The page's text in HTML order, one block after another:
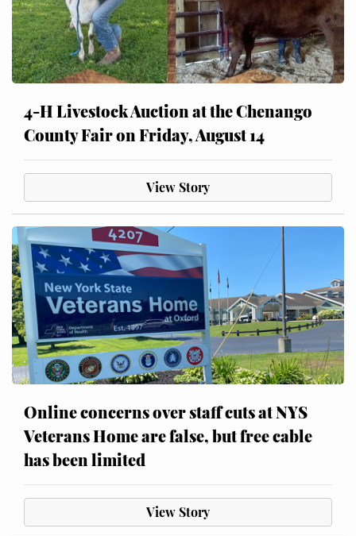
4-H Livestock Auction at the Chenango
County Fair on Friday, August 14
View Story
Online concerns over staff cuts at NYS
Veterans Home are false, but free cable
has been limited
View Story